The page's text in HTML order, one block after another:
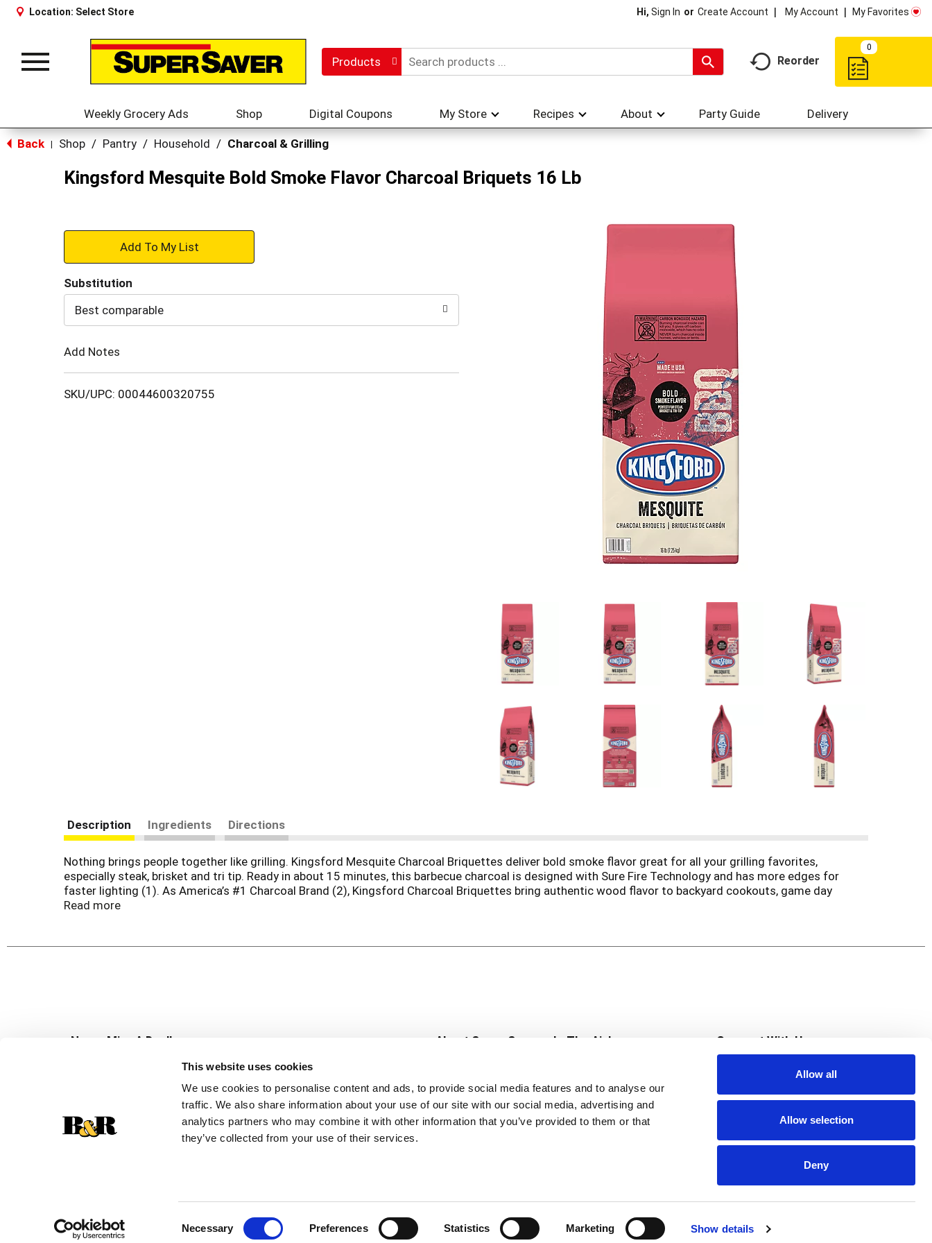
This website uses cookies
We use cookies to personalise content and ads, to provide social media features and to analyse our
traffic. We also share information about your use of our site with our social media, advertising and
analytics partners who may combine it with other information that you’ve provided to them or that
they’ve collected from your use of their services.
Necessary Preferences Statistics Marketing Show details
Allow all
Allow selection
Deny
Location: Select Store Hi, Sign In Or Create Account My Account My Favorites
Toggle
Products Reorder
0
Weekly Grocery Ads Shop Digital Coupons My Store Recipes About Party Guide Delivery
Back Shop / Pantry / Household / Charcoal & Grilling
Kingsford Mesquite Bold Smoke Flavor Charcoal Briquets 16 Lb
+
to
Substitution
Best comparable
Add Notes
SKU/UPC: 00044600320755
Description Ingredients Directions
Nothing brings people together like grilling. Kingsford Mesquite Charcoal Briquettes deliver bold smoke flavor great for all your grilling favorites,
especially steak, brisket and tri tip. Ready in about 15 minutes, this barbecue charcoal is designed with Sure Fire Technology and has more edges for
faster lighting (1). As America’s #1 Charcoal Brand (2), Kingsford Charcoal Briquettes bring authentic wood flavor to backyard cookouts, game day
tailgates and family occasions. Kingsford proudly crafts these briquettes with 100% natural American wood and other natural ingredients along with
Read more
Never Miss A Deal!
Get our latest promotions in your inbox.
Create
About Super Saver
Community
Careers
Contact Us
In The Aisles
Fresh For Less at Super Saver
Pharmacy
Vaccinations
Connect With Us
Download Our App